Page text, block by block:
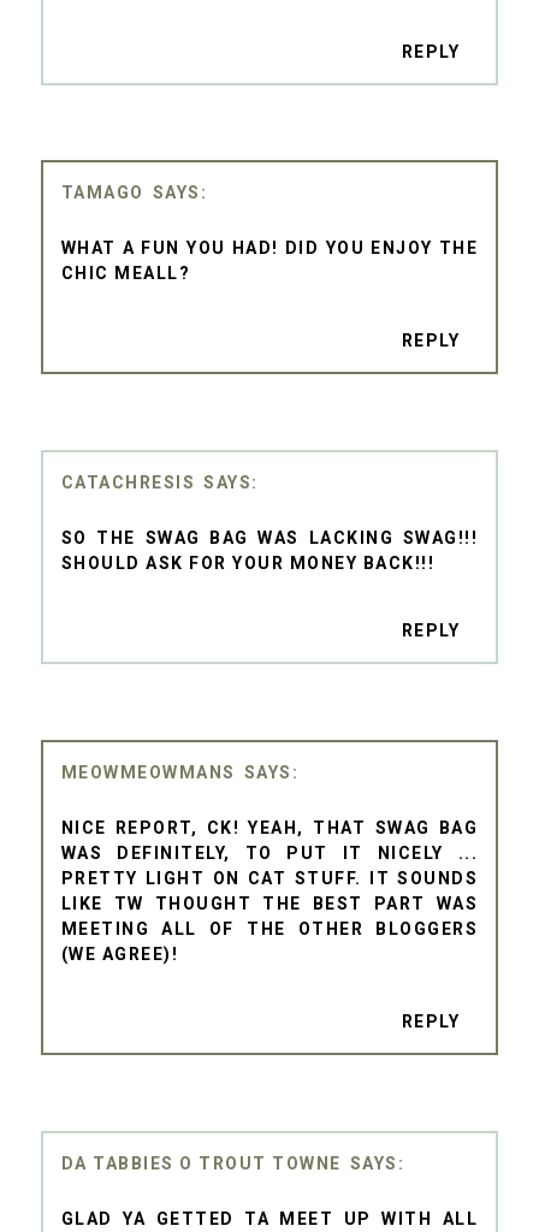
REPLY
TAMAGO
WHAT A FUN YOU HAD! DID YOU ENJOY THE
CHIC MEALL?
REPLY
CATACHRESIS
SO THE SWAG BAG WAS LACKING SWAG!!!
SHOULD ASK FOR YOUR MONEY BACK!!!
REPLY
MEOWMEOWMANS
NICE REPORT, CK! YEAH, THAT SWAG BAG
WAS DEFINITELY, TO PUT IT NICELY ...
PRETTY LIGHT ON CAT STUFF. IT SOUNDS
LIKE TW THOUGHT THE BEST PART WAS
MEETING ALL OF THE OTHER BLOGGERS
(WE AGREE)!
REPLY
DA TABBIES O TROUT TOWNE
GLAD YA GETTED TA MEET UP WITH ALL